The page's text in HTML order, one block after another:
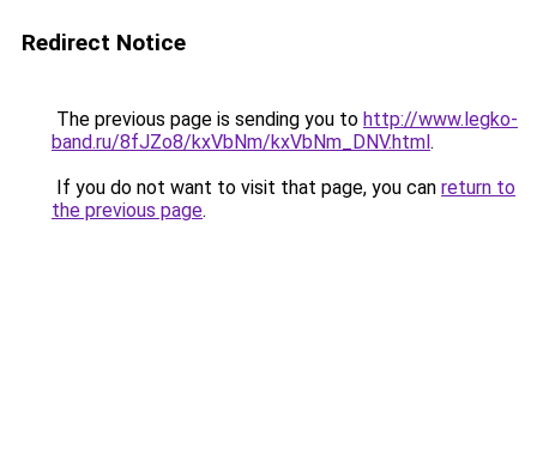
Redirect Notice
The previous page is sending you to http://www.legko-
band.ru/8fJZo8/kxVbNm/kxVbNm_DNV.html.
If you do not want to visit that page, you can return to
the previous page.